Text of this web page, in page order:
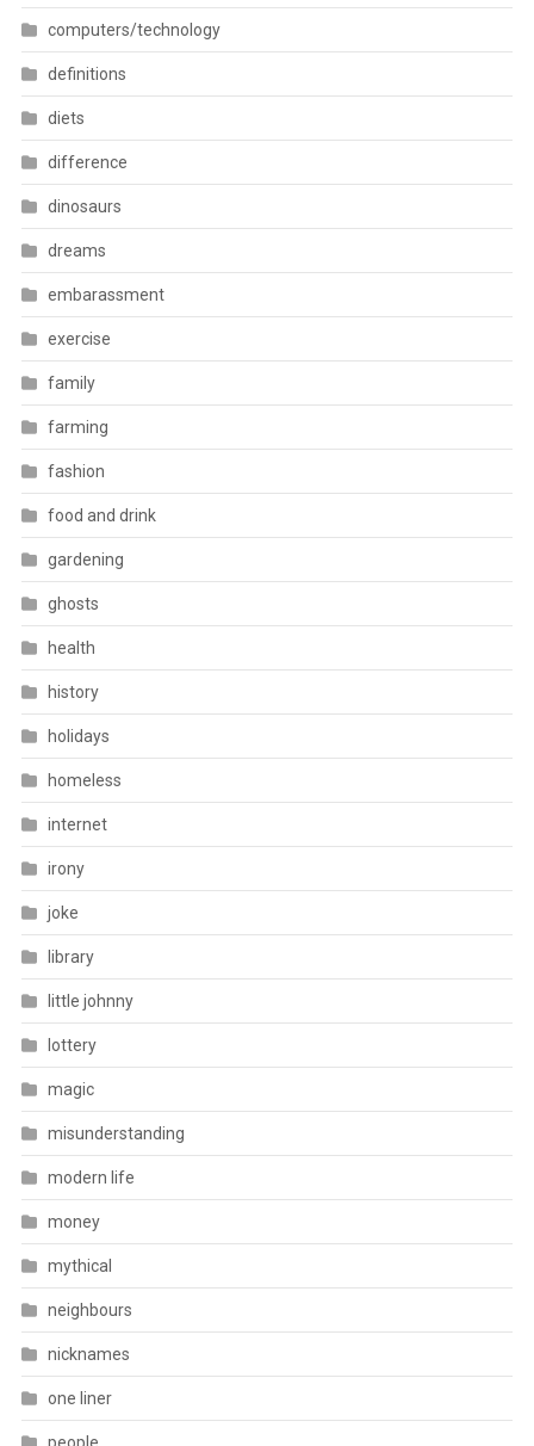
computers/technology
definitions
diets
difference
dinosaurs
dreams
embarassment
exercise
family
farming
fashion
food and drink
gardening
ghosts
health
history
holidays
homeless
internet
irony
joke
library
little johnny
lottery
magic
misunderstanding
modern life
money
mythical
neighbours
nicknames
one liner